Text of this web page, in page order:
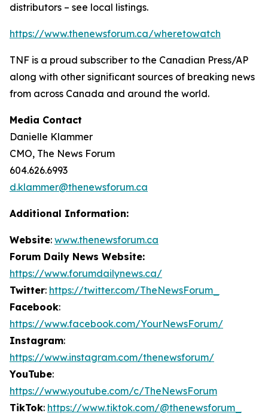
distributors – see local listings.
https://www.thenewsforum.ca/wheretowatch
TNF is a proud subscriber to the Canadian Press/AP
along with other significant sources of breaking news
from across Canada and around the world.
Media Contact
Danielle Klammer
CMO, The News Forum
604.626.6993
d.klammer@thenewsforum.ca
Additional Information:
Website: www.thenewsforum.ca
Forum Daily News Website:
https://www.forumdailynews.ca/
Twitter: https://twitter.com/TheNewsForum_
Facebook:
https://www.facebook.com/YourNewsForum/
Instagram:
https://www.instagram.com/thenewsforum/
YouTube:
https://www.youtube.com/c/TheNewsForum
TikTok: https://www.tiktok.com/@thenewsforum_